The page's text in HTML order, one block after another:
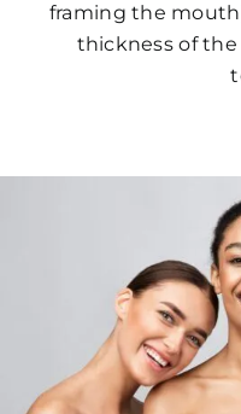
framing the
thickness of the